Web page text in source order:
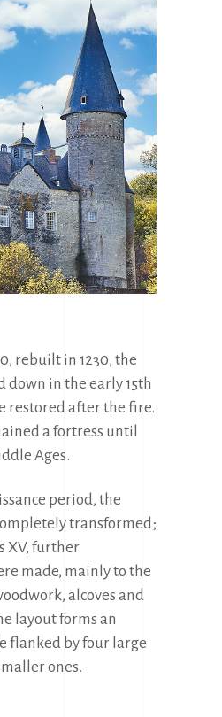
rebuilt in 1230, the
down in the early 15th
restored after the fire.
a fortress until
Ages.
period, the
transformed;
XV, further
made, mainly to the
alcoves and
layout forms an
flanked by four large
ones.